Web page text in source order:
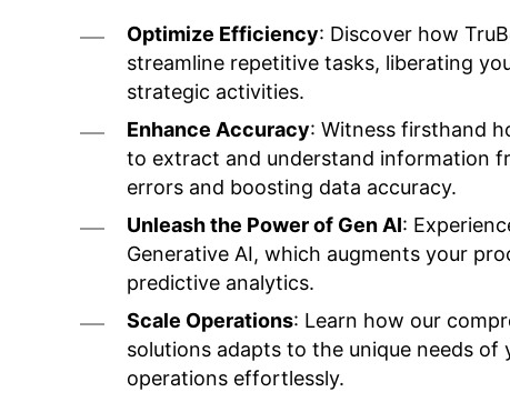
Optimize Efficiency: Discover how
streamline repetitive tasks, liberating
strategic activities.
Enhance Accuracy: Witness firsthand
to extract and understand information
errors and boosting data accuracy.
Unleash the Power of Gen AI:
Generative AI, which augments your
predictive analytics.
Scale Operations: Learn how our
solutions adapts to the unique needs
operations effortlessly.